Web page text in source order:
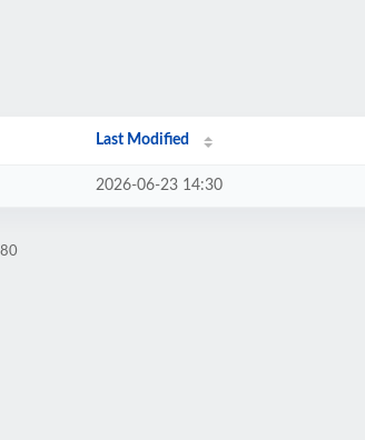
Last Modified
2026-06-23 14:30